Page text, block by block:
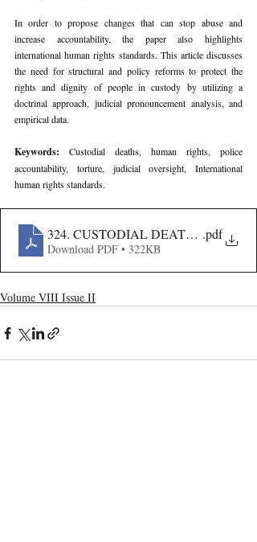
In order to propose changes that can stop abuse and
increase accountability, the paper also highlights
international human rights standards. This article discusses
the need for structural and policy reforms to protect the
rights and dignity of people in custody by utilizing a
doctrinal approach, judicial pronouncement analysis, and
empirical data.
Keywords: Custodial deaths, human rights, police
accountability, torture, judicial oversight, International
human rights standards.
324. CUSTODIAL DEATHS IN
.pdf
Download PDF • 322KB
Volume VIII Issue II